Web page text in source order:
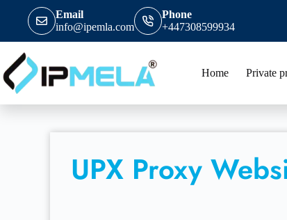
Email
info@ipemla.com
Phone
+447308599934
Home Private
UPX Proxy